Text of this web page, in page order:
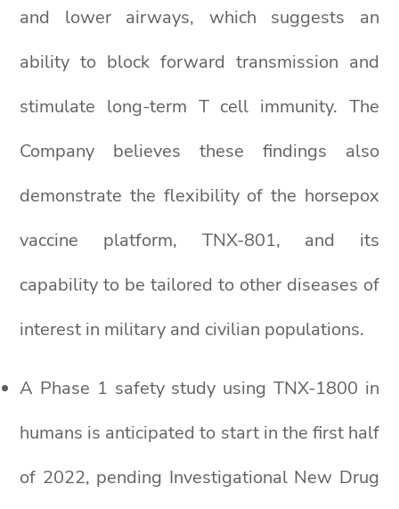
and lower airways, which suggests an
ability to block forward transmission and
stimulate long-term T cell immunity. The
Company believes these findings also
demonstrate the flexibility of the horsepox
vaccine platform, TNX-801, and its
capability to be tailored to other diseases of
interest in military and civilian populations.
A Phase 1 safety study using TNX-1800 in
humans is anticipated to start in the first half
of 2022, pending Investigational New Drug